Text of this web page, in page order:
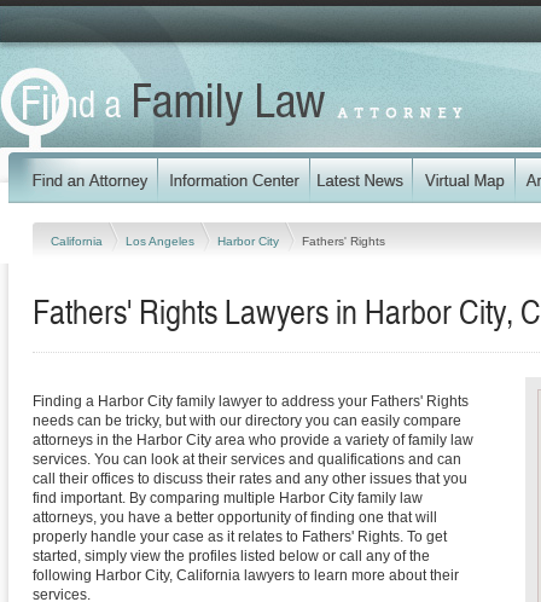
California Los Angeles Harbor City Fathers' Rights
Fathers' Rights Lawyers in Harbor City,
Finding a Harbor City family lawyer to address your Fathers' Rights
needs can be tricky, but with our directory you can easily compare
attorneys in the Harbor City area who provide a variety of family law
services. You can look at their services and qualifications and can
call their offices to discuss their rates and any other issues that you
find important. By comparing multiple Harbor City family law
attorneys, you have a better opportunity of finding one that will
properly handle your case as it relates to Fathers' Rights. To get
started, simply view the profiles listed below or call any of the
following Harbor City, California lawyers to learn more about their
services.